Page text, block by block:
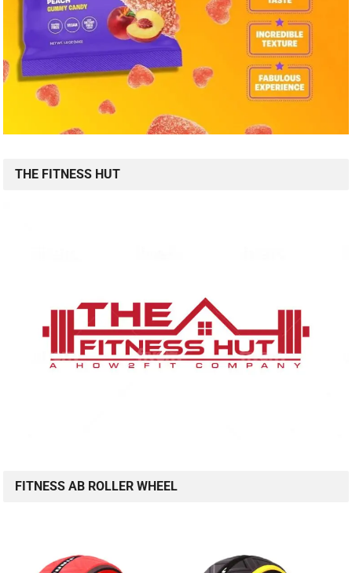
THE FITNESS HUT
FITNESS AB ROLLER WHEEL